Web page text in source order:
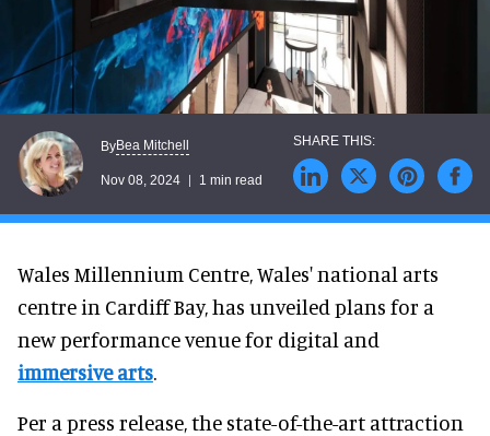
ByBea Mitchell
Nov 08, 2024 1 min read
Wales Millennium Centre, Wales' national arts
centre in Cardiff Bay, has unveiled plans for a
new performance venue for digital and
immersive arts.
Per a press release, the state-of-the-art attraction